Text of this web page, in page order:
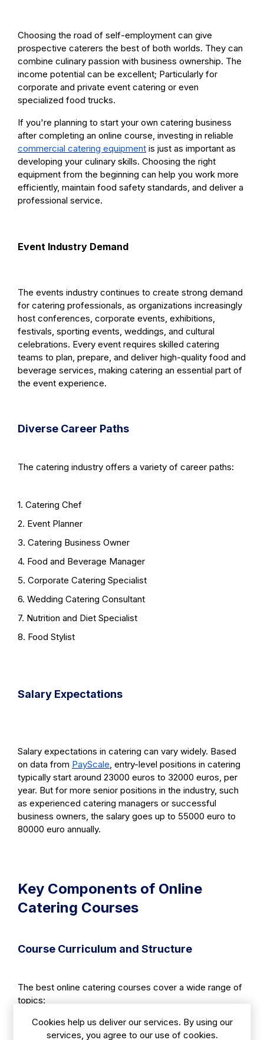
Choosing the road of self-employment can give
prospective caterers the best of both worlds. They can
combine culinary passion with business ownership. The
income potential can be excellent; Particularly for
corporate and private event catering or even
specialized food trucks.
If you're planning to start your own catering business
after completing an online course, investing in reliable
commercial catering equipment is just as important as
developing your culinary skills. Choosing the right
equipment from the beginning can help you work more
efficiently, maintain food safety standards, and deliver a
professional service.
Event Industry Demand
The events industry continues to create strong demand
for catering professionals, as organizations increasingly
host conferences, corporate events, exhibitions,
festivals, sporting events, weddings, and cultural
celebrations. Every event requires skilled catering
teams to plan, prepare, and deliver high-quality food and
beverage services, making catering an essential part of
the event experience.
Diverse Career Paths
The catering industry offers a variety of career paths:
1. Catering Chef
2. Event Planner
3. Catering Business Owner
4. Food and Beverage Manager
5. Corporate Catering Specialist
6. Wedding Catering Consultant
7. Nutrition and Diet Specialist
8. Food Stylist
Salary Expectations
Salary expectations in catering can vary widely. Based
on data from PayScale, entry-level positions in catering
typically start around 23000 euros to 32000 euros, per
year. But for more senior positions in the industry, such
as experienced catering managers or successful
business owners, the salary goes up to 55000 euro to
80000 euro annually.
Key Components of Online
Catering Courses
Course Curriculum and Structure
The best online catering courses cover a wide range of
topics:
Cookies help us deliver our services. By using our
services, you agree to our use of cookies.